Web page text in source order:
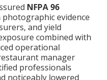
NFPA 96
evidence
and yield
combined with
operational
manager
professionals
noticeably lowered